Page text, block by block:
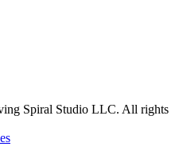
Spiral Studio LLC. All rights